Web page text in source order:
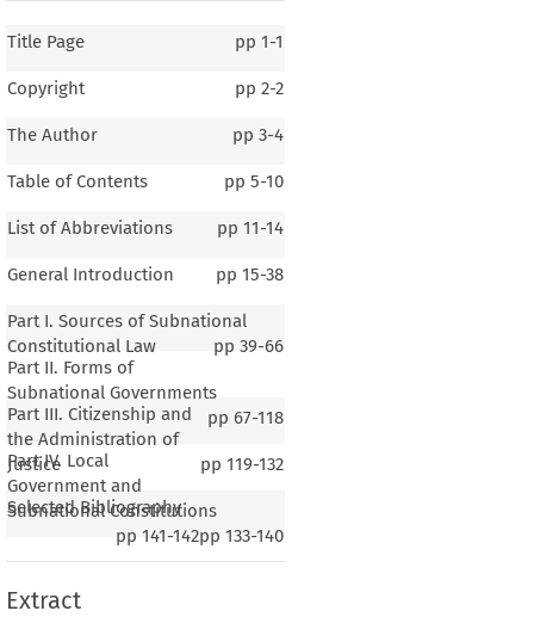
Title Page pp 1-1
Copyright pp 2-2
The Author pp 3-4
Table of Contents pp 5-10
List of Abbreviations pp 11-14
General Introduction pp 15-38
Part I. Sources of Subnational
Constitutional Law
pp 39-66
Part II. Forms of
Subnational Governments
pp 67-118
Part III. Citizenship and
the Administration of
Justice
pp 119-132
Part IV. Local
Government and
Subnational Constitutions
pp 133-140
Selected Bibliography
pp 141-142
Extract
Introduction